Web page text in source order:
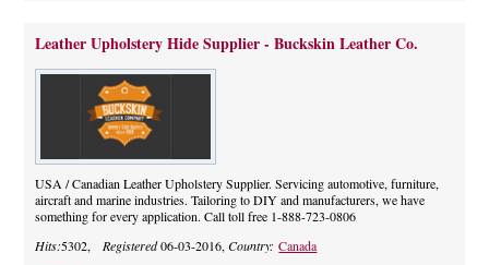
Leather Upholstery Hide Supplier - Buckskin Leather Co.
USA / Canadian Leather Upholstery Supplier. Servicing automotive, furniture,
aircraft and marine industries. Tailoring to DIY and manufacturers, we have
something for every application. Call toll free 1-888-723-0806
Hits:5302,Registered06-03-2016,Country:Canada